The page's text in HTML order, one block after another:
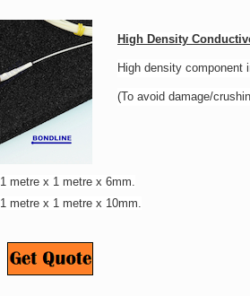
High Density
High density component
(To avoid damage/
1 metre x 1 metre x 6mm.
1 metre x 1 metre x 10mm.